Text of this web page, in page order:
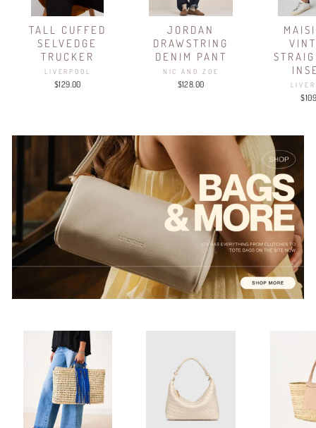
TALL CUFFED
SELVEDGE
TRUCKER
LIVERPOOL
$129.00
JORDAN
DRAWSTRING
DENIM PANT
NIC AND ZOE
$128.00